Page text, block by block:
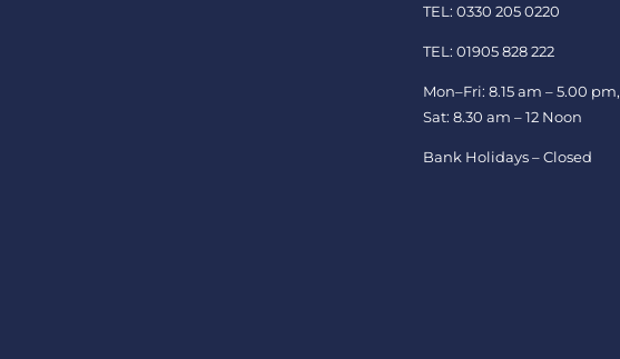
TEL: 0330 205 0220
TEL: 01905 828 222
Mon–Fri: 8.15 am – 5.00 pm,
Sat: 8.30 am – 12 Noon
Bank Holidays – Closed